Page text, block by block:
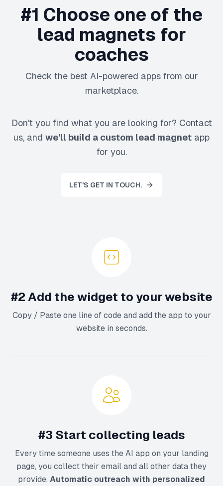
#1 Choose one of the
lead magnets for
coaches
Check the best AI-powered apps from our
marketplace.
Don't you find what you are looking for? Contact
us, and we'll build a custom lead magnet app
for you.
LET'S GET IN TOUCH.
#2 Add the widget to your website
Copy / Paste one line of code and add the app to your
website in seconds.
#3 Start collecting leads
Every time someone uses the AI app on your landing
page, you collect their email and all other data they
provide. Automatic outreach with personalized